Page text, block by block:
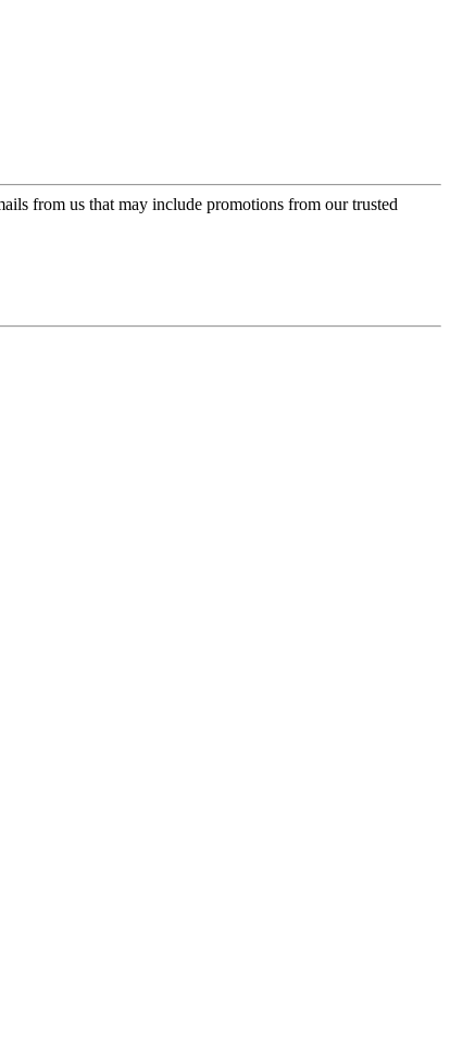
from us that may include promotions from our trusted